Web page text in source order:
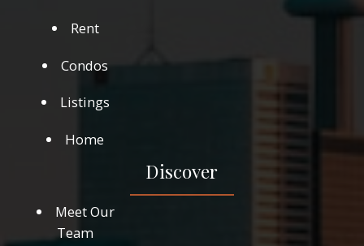
Rent
Condos
Listings
Home
Discover
Meet Our
Team